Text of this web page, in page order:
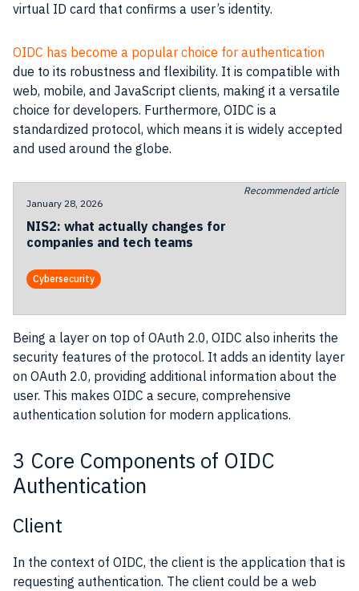
virtual ID card that confirms a user’s identity.
OIDC has become a popular choice for authentication
due to its robustness and flexibility. It is compatible with
web, mobile, and JavaScript clients, making it a versatile
choice for developers. Furthermore, OIDC is a
standardized protocol, which means it is widely accepted
and used around the globe.
Recommended article
January 28, 2026
NIS2: what actually changes for
companies and tech teams
Cybersecurity
Being a layer on top of OAuth 2.0, OIDC also inherits the
security features of the protocol. It adds an identity layer
on OAuth 2.0, providing additional information about the
user. This makes OIDC a secure, comprehensive
authentication solution for modern applications.
3 Core Components of OIDC
Authentication
Client
In the context of OIDC, the client is the application that is
requesting authentication. The client could be a web